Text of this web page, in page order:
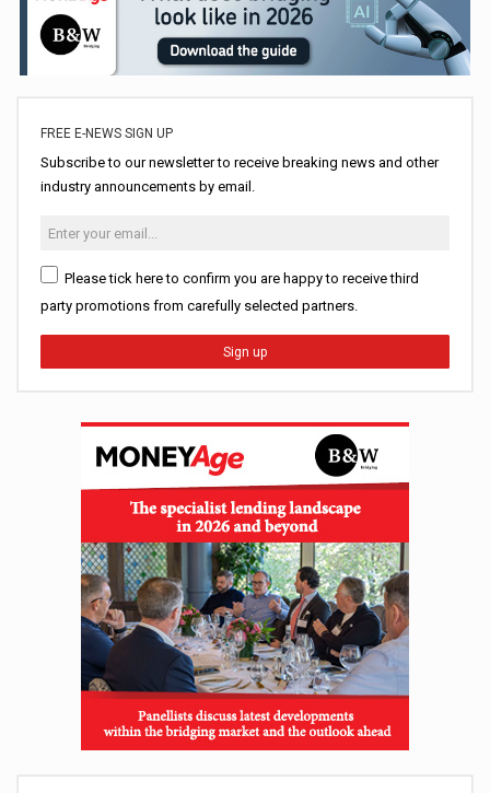
FREE E-NEWS SIGN UP
Subscribe to our newsletter to receive breaking news and other
industry announcements by email.
Please tick here to confirm you are happy to receive third
party promotions from carefully selected partners.
Sign up